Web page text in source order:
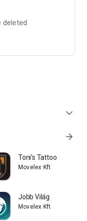
when it's time
deleted
expand_more
arrow_forward
Toni's Tattoo
Movelex Kft
Jobb Világ
Movelex Kft